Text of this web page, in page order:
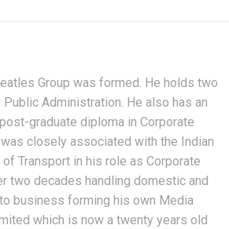
Group was formed. He holds two
Administration. He also has an
graduate diploma in Corporate
closely associated with the Indian
Transport in his role as Corporate
two decades handling domestic and
business forming his own Media
which is now a twenty years old